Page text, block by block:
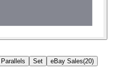
Parallels Set eBay Sales(20)